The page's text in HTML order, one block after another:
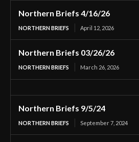
Northern Briefs 4/16/26
NORTHERN BRIEFS April 12, 2026
Northern Briefs 03/26/26
NORTHERN BRIEFS March 26, 2026
Northern Briefs 9/5/24
NORTHERN BRIEFS September 7, 2024